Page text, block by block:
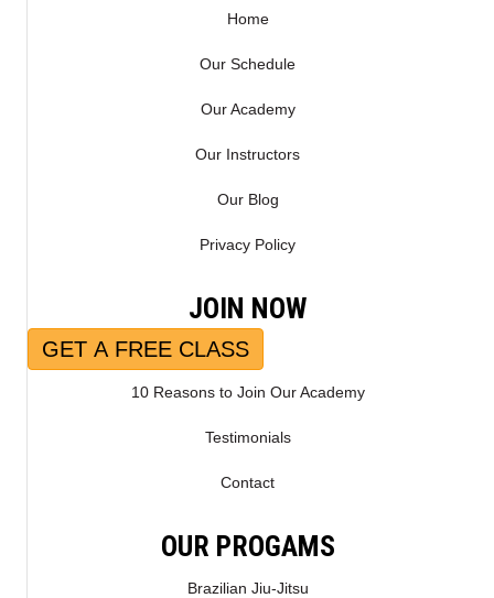
Home
Our Schedule
Our Academy
Our Instructors
Our Blog
Privacy Policy
JOIN NOW
GET A FREE CLASS
10 Reasons to Join Our Academy
Testimonials
Contact
OUR PROGAMS
Brazilian Jiu-Jitsu